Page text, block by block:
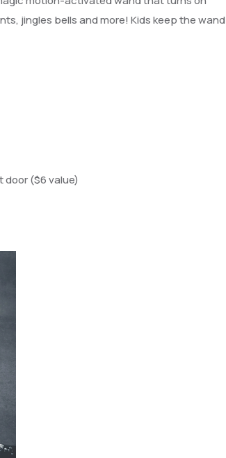
jingles bells and more! Kids keep the wand
door ($6 value)